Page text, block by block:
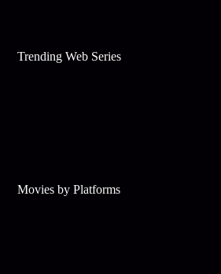
Trending Web Series
Movies by Platforms